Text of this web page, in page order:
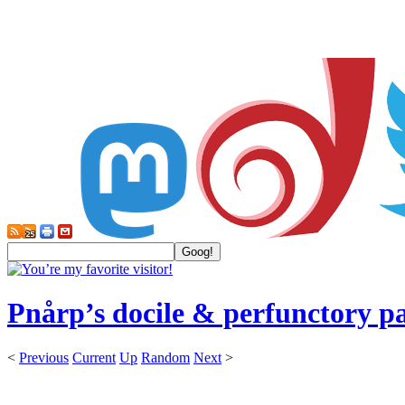
Pnårp’s docile & perfunctory
< Previous Current Up Random Next >